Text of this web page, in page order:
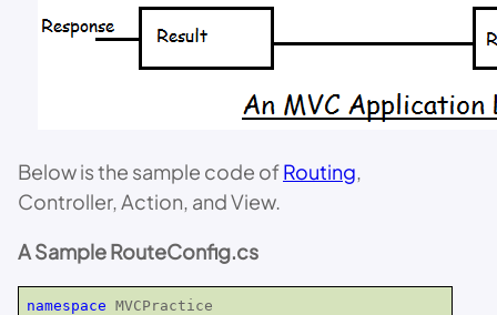
Below is the sample code ofRouting,
Controller, Action, and View.
A Sample RouteConfig.cs
namespace MVCPractice